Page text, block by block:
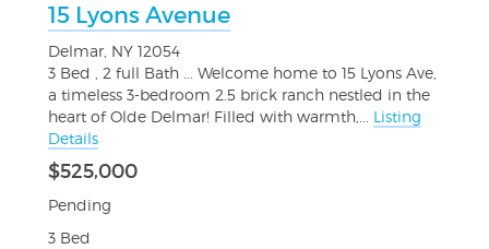
15 Lyons Avenue
Delmar, NY 12054
3 Bed , 2 full Bath ... Welcome home to 15 Lyons Ave,
a timeless 3-bedroom 2.5 brick ranch nestled in the
heart of Olde Delmar! Filled with warmth,... Listing
Details
$525,000
Pending
3 Bed